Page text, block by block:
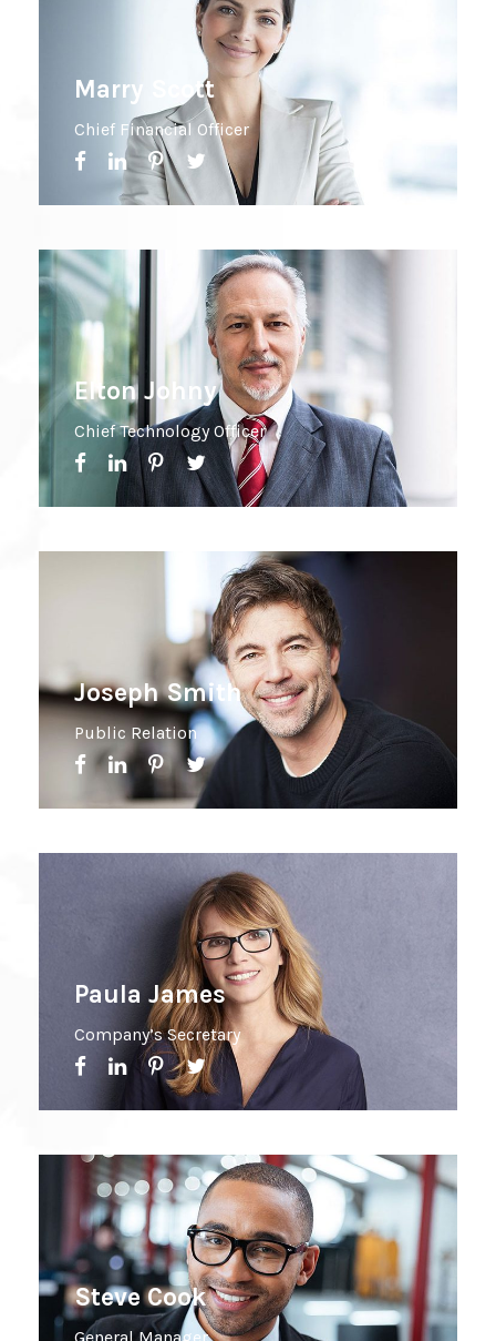
Marry Scott
Chief Financial Officer
Elton Johny
Chief Technology Officer
Joseph Smith
Public Relation
Paula James
Company’s Secretary
Steve Cook
General Manager